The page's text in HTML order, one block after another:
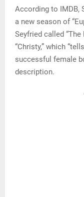
According to IMDB,
a new season of
Seyfried called
“Christy,” which
successful female
description.